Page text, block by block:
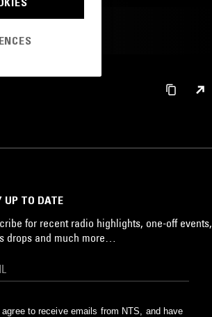
UP TO DATE
for recent radio highlights, one-off events,
drops and much more…
agree to receive emails from NTS, and have